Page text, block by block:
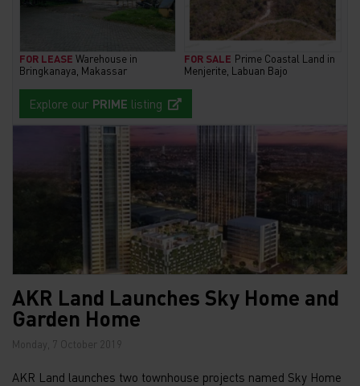
FOR LEASE Warehouse in
Bringkanaya, Makassar
FOR SALE Prime Coastal Land in
Menjerite, Labuan Bajo
Explore our PRIME listing
AKR Land Launches Sky Home and
Garden Home
Monday, 7 October 2019
AKR Land launches two townhouse projects named Sky Home